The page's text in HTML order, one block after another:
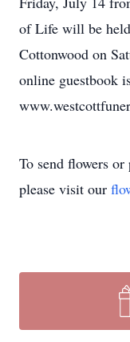
of Life will be
Cottonwood on
online guestbook
To send flowers or
please visit our